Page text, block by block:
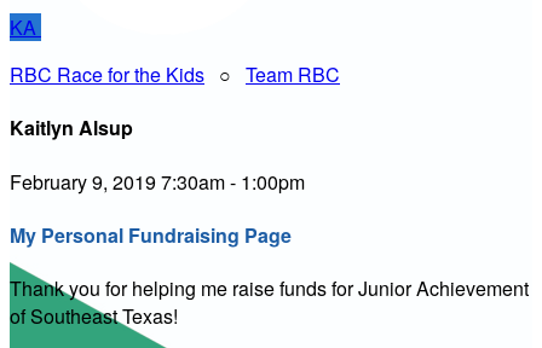
KA
RBC Race for the Kids ○ Team RBC
Kaitlyn Alsup
February 9, 2019 7:30am - 1:00pm
My Personal Fundraising Page
Thank you for helping me raise funds for Junior Achievement
of Southeast Texas!